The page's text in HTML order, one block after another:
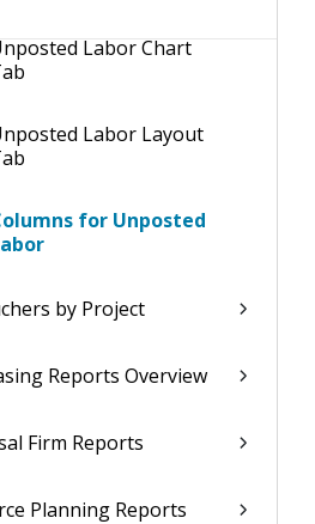
Labor Chart
Labor Layout
for Unposted
by Project
Reports Overview
Firm Reports
Planning Reports